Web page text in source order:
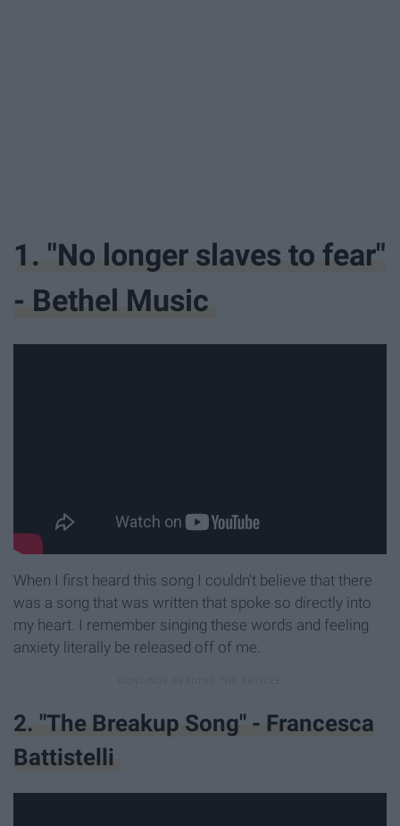
1. "No longer slaves to fear"
- Bethel Music
When I first heard this song I couldn't believe that there
was a song that was written that spoke so directly into
my heart. I remember singing these words and feeling
anxiety literally be released off of me.
2. "The Breakup Song" - Francesca
Battistelli